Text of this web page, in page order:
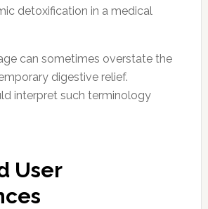
detoxification in a medical
can sometimes overstate the
digestive relief.
interpret such terminology
User